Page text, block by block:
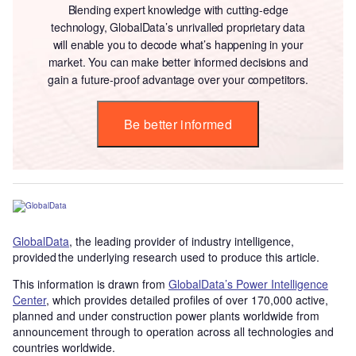
Blending expert knowledge with cutting-edge
technology, GlobalData’s unrivalled proprietary data
will enable you to decode what’s happening in your
market. You can make better informed decisions and
gain a future-proof advantage over your competitors.
Be better informed
GlobalData, the leading provider of industry intelligence,
provided the underlying research used to produce this article.
This information is drawn from GlobalData’s Power Intelligence
Center, which provides detailed profiles of over 170,000 active,
planned and under construction power plants worldwide from
announcement through to operation across all technologies and
countries worldwide.